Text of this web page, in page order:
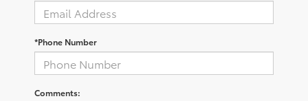
*Phone Number
Comments: